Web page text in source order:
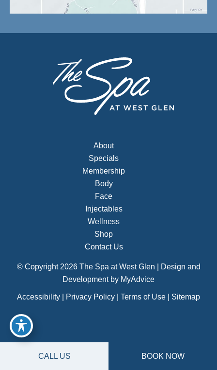
About
Specials
Membership
Body
Face
Injectables
Wellness
Shop
Contact Us
© Copyright 2026 The Spa at West Glen | Design and
Development by MyAdvice
Accessibility Privacy Policy Terms of Use Sitemap
CALL US BOOK NOW